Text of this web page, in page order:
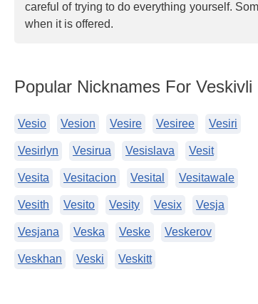
careful of trying to do everything yourself.
when it is offered.
Popular Nicknames For Veskivli
Vesio Vesion Vesire Vesiree Vesiri
Vesirlyn Vesirua Vesislava Vesit
Vesita Vesitacion Vesital Vesitawale
Vesith Vesito Vesity Vesix Vesja
Vesjana Veska Veske Veskerov
Veskhan Veski Veskitt